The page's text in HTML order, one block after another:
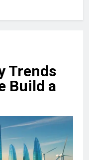
Trends
Build a